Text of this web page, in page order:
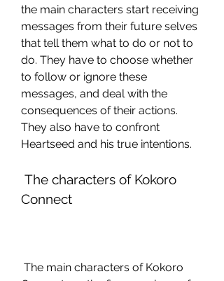
the main characters start receiving
messages from their future selves
that tell them what to do or not to
do. They have to choose whether
to follow or ignore these
messages, and deal with the
consequences of their actions.
They also have to confront
Heartseed and his true intentions.
Connect